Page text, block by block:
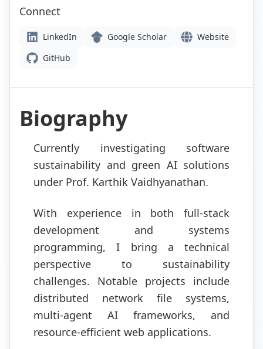
Connect
LinkedIn Google Scholar
Website
GitHub
Biography
Currently investigating software
sustainability and green AI solutions
under Prof. Karthik Vaidhyanathan.
With experience in both full-stack
development and systems
programming, I bring a technical
perspective to sustainability
challenges. Notable projects include
distributed network file systems,
multi-agent AI frameworks, and
resource-efficient web applications.